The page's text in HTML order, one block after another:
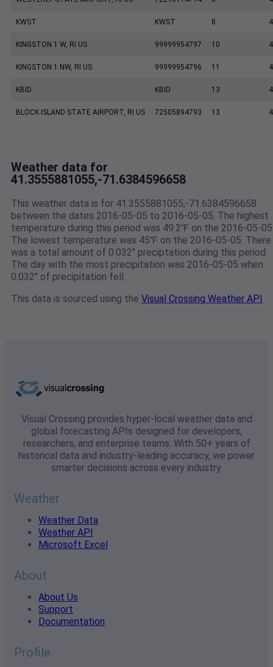
KWST KWST 8
KINGSTON 1 W, RI US 99999954797 10
KINGSTON 1 NW, RI US 99999954796 11
KBID KBID 13
BLOCK ISLAND STATE AIRPORT, RI US 72505894793 13
Weather data for
41.3555881055,-71.6384596658
This weather data is for 41.3555881055,-71.6384596658
between the dates 2016-05-05 to 2016-05-05. The highest
temperature during this period was 49.2℉ on the 2016-05-
The lowest temperature was 45℉ on the 2016-05-05. There
was a total amount of 0.032" preciptation during this period.
The day with the most precipitation was 2016-05-05 when
0.032" of precipitation fell.
This data is sourced using the Visual Crossing Weather API
Visual Crossing provides hyper-local weather data and
global forecasting APIs designed for developers,
researchers, and enterprise teams. With 50+ years of
historical data and industry-leading accuracy, we power
smarter decisions across every industry.
Weather
Weather Data
Weather API
Microsoft Excel
About
About Us
Support
Documentation
Profile